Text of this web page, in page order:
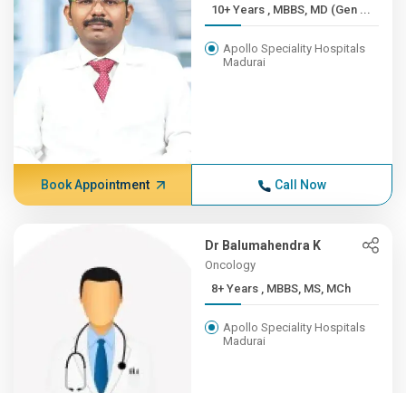
10+ Years , MBBS, MD (Gen ...
Apollo Speciality Hospitals
Madurai
Book Appointment Call Now
Dr Balumahendra K
Oncology
8+ Years , MBBS, MS, MCh
Apollo Speciality Hospitals
Madurai